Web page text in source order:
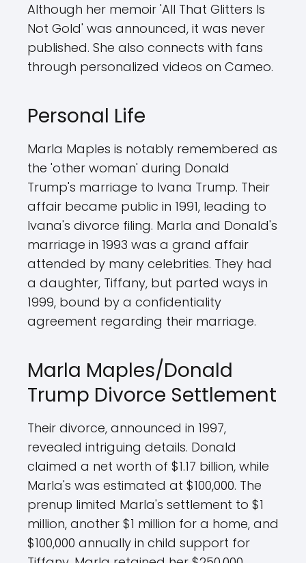
Although her memoir 'All That Glitters Is
Not Gold' was announced, it was never
published. She also connects with fans
through personalized videos on Cameo.
Personal Life
Marla Maples is notably remembered as
the 'other woman' during Donald
Trump's marriage to Ivana Trump. Their
affair became public in 1991, leading to
Ivana's divorce filing. Marla and Donald's
marriage in 1993 was a grand affair
attended by many celebrities. They had
a daughter, Tiffany, but parted ways in
1999, bound by a confidentiality
agreement regarding their marriage.
Marla Maples/Donald
Trump Divorce Settlement
Their divorce, announced in 1997,
revealed intriguing details. Donald
claimed a net worth of $1.17 billion, while
Marla's was estimated at $100,000. The
prenup limited Marla's settlement to $1
million, another $1 million for a home, and
$100,000 annually in child support for